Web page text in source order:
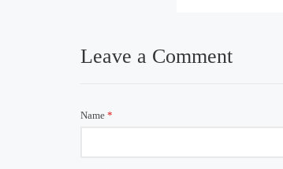
Leave a Comment
Name *